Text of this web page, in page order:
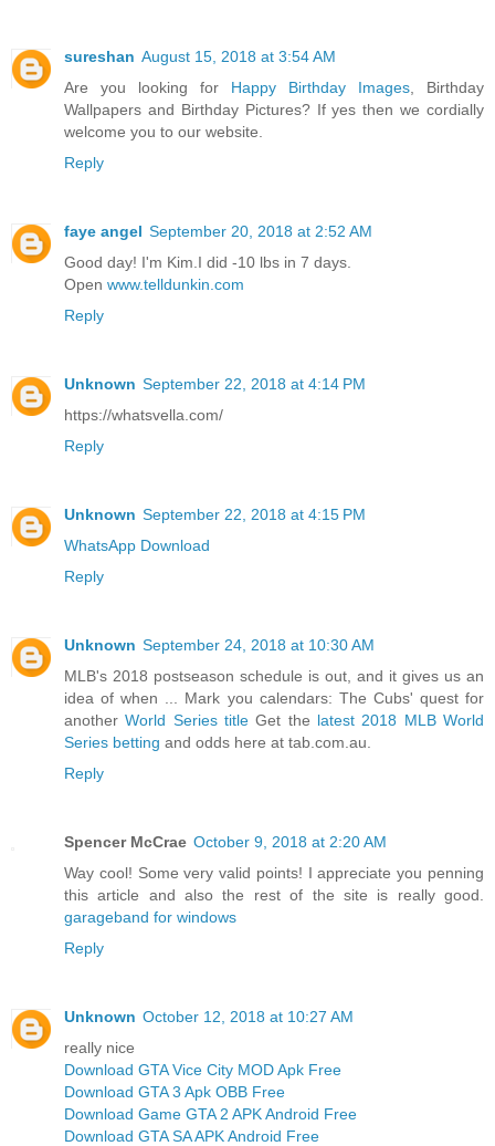
sureshan August 15, 2018 at 3:54 AM
Are you looking for Happy Birthday Images , Birthday
Wallpapers and Birthday Pictures? If yes then we cordially
welcome you to our website.
Reply
faye angel September 20, 2018 at 2:52 AM
Good day! I'm Kim.I did -10 lbs in 7 days.
Open www.telldunkin.com
Reply
Unknown September 22, 2018 at 4:14 PM
https://whatsvella.com/
Reply
Unknown September 22, 2018 at 4:15 PM
WhatsApp Download
Reply
Unknown September 24, 2018 at 10:30 AM
MLB's 2018 postseason schedule is out, and it gives us an
idea of when ... Mark you calendars: The Cubs' quest for
anotherWorld Series title Get the latest 2018 MLB World
Series betting and odds here at tab.com.au.
Reply
Spencer McCrae October 9, 2018 at 2:20 AM
Way cool! Some very valid points! I appreciate you penning
this article and also the rest of the site is really good.
garageband for windows
Reply
Unknown October 12, 2018 at 10:27 AM
really nice
Download GTA Vice City MOD Apk Free
Download GTA 3 Apk OBB Free
Download Game GTA 2 APK Android Free
Download GTA SA APK Android Free